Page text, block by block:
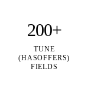
200+
TUNE
(HASOFFERS)
FIELDS